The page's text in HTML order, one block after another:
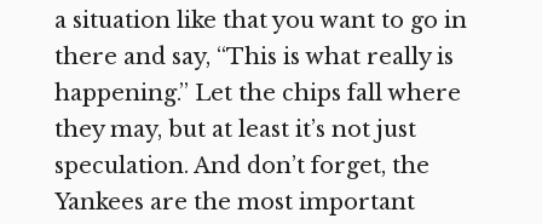
a situation like that you want to go in
there and say, “This is what really is
happening.” Let the chips fall where
they may, but at least it’s not just
speculation. And don’t forget, the
Yankees are the most important